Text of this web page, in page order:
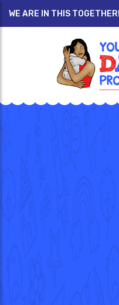
WE ARE IN THIS TOGETHER!